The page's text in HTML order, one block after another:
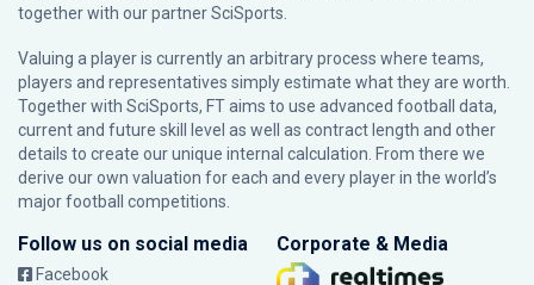
together with our partnerSciSports
Valuing a player is currently an arbitrary process where teams,
players and representatives simply estimate what they are worth.
Together with SciSports, FT aims to use advanced football data,
current and future skill level as well as contract length and other
details to create our unique internal calculation. From there we
derive our own valuation for each and every player in the world’s
major football competitions.
Follow us on social media
Facebook
Corporate & Media